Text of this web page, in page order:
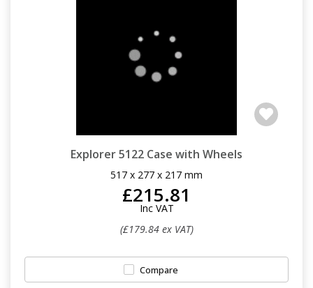
Explorer 5122 Case with Wheels
517 x 277 x 217 mm
£215.81
Inc VAT
(£179.84 ex VAT)
Compare